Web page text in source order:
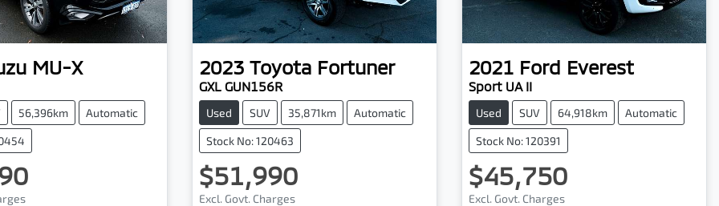
MU-X
56,396km Automatic
2023 Toyota Fortuner
GXL GUN156R
Used SUV 35,871km Automatic
Stock No: 120463
$51,990
Excl. Govt. Charges
2021 Ford Everest
Sport UA II
Used SUV 64,918km Automatic
Stock No: 120391
$45,750
Excl. Govt. Charges